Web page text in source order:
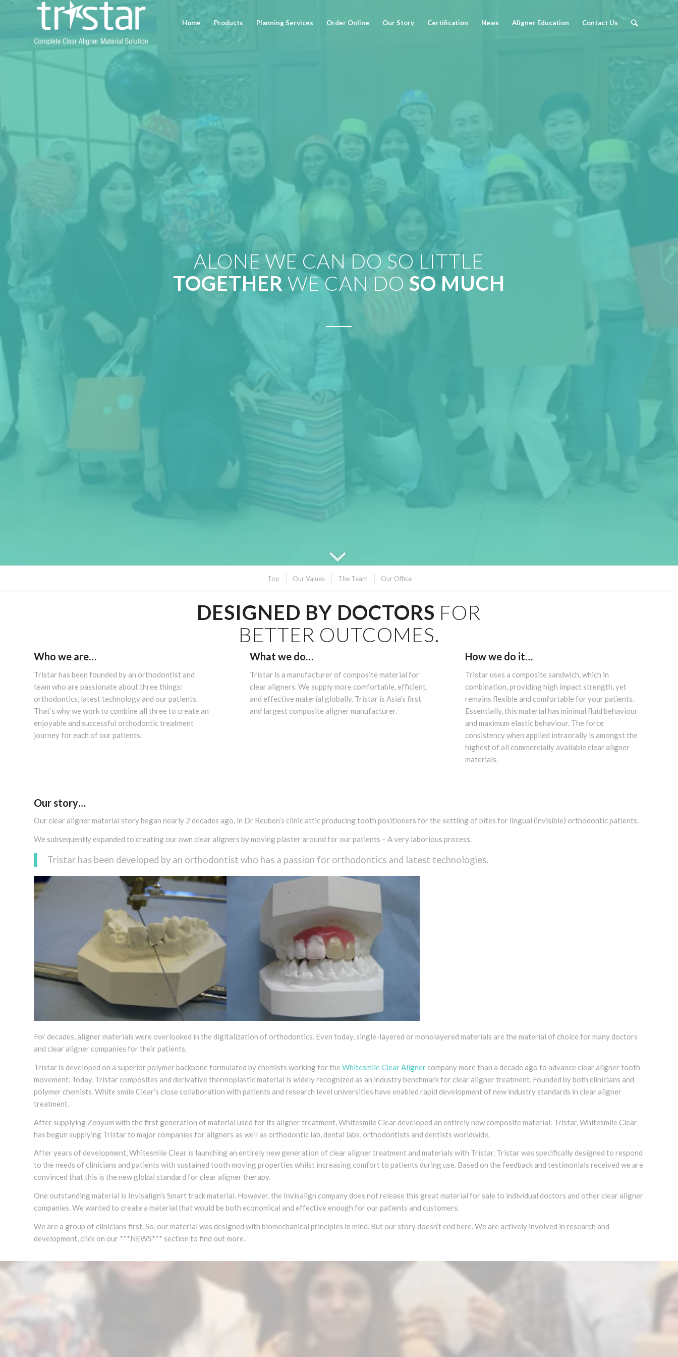
Home Products Planning Services Order Online Our Story Certification News Aligner Education Contact Us
ALONE WE CAN DO SO LITTLE
TOGETHER WE CAN DO SO MUCH
Top Our Values The Team Our Office
DESIGNED BY DOCTORS FOR
BETTER OUTCOMES.
Who we are…
Tristar has been founded by an orthodontist and
team who are passionate about three things:
orthodontics, latest technology and our patients.
That’s why we work to combine all three to create an
enjoyable and successful orthodontic treatment
journey for each of our patients.
What we do…
Tristar is a manufacturer of composite material for
clear aligners. We supply more comfortable, efficient,
and effective material globally. Tristar is Asia’s first
and largest composite aligner manufacturer.
How we do it…
Tristar uses a composite sandwich, which in
combination, providing high impact strength, yet
remains flexible and comfortable for your patients.
Essentially, this material has minimal fluid behaviour
and maximum elastic behaviour. The force
consistency when applied intraorally is amongst the
highest of all commercially available clear aligner
materials.
Our story…
Our clear aligner material story began nearly 2 decades ago, in Dr Reuben’s clinic attic producing tooth positioners for the settling of bites for lingual (invisible) orthodontic patients.
We subsequently expanded to creating our own clear aligners by moving plaster around for our patients – A very laborious process.
Tristar has been developed by an orthodontist who has a passion for orthodontics and latest technologies.
For decades, aligner materials were overlooked in the digitalization of orthodontics. Even today, single-layered or monolayered materials are the material of choice for many doctors
and clear aligner companies for their patients.
Tristar is developed on a superior polymer backbone formulated by chemists working for the Whitesmile Clear Aligner company more than a decade ago to advance clear aligner tooth
movement. Today, Tristar composites and derivative thermoplastic material is widely recognized as an industry benchmark for clear aligner treatment. Founded by both clinicians and
polymer chemists, White smile Clear’s close collaboration with patients and research level universities have enabled rapid development of new industry standards in clear aligner
treatment.
After supplying Zenyum with the first generation of material used for its aligner treatment, Whitesmile Clear developed an entirely new composite material: Tristar. Whitesmile Clear
has begun supplying Tristar to major companies for aligners as well as orthodontic lab, dental labs, orthodontists and dentists worldwide.
After years of development, Whitesmile Clear is launching an entirely new generation of clear aligner treatment and materials with Tristar. Tristar was specifically designed to respond
to the needs of clinicians and patients with sustained tooth moving properties whilst increasing comfort to patients during use. Based on the feedback and testimonials received we are
convinced that this is the new global standard for clear aligner therapy.
One outstanding material is Invisalign’s Smart track material. However, the Invisalign company does not release this great material for sale to individual doctors and other clear aligner
companies. We wanted to create a material that would be both economical and effective enough for our patients and customers.
We are a group of clinicians first. So, our material was designed with biomechanical principles in mind. But our story doesn’t end here. We are actively involved in research and
development, click on our ***NEWS*** section to find out more.